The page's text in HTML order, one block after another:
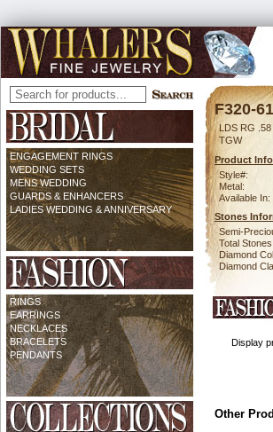
ENGAGEMENT RINGS
WEDDING SETS
MENS WEDDING
GUARDS & ENHANCERS
LADIES WEDDING & ANNIVERSARY
RINGS
EARRINGS
NECKLACES
BRACELETS
PENDANTS
F320-
LDS RG
TGW
Product
Style#:
Metal:
Available In:
Stones
Semi-
Total
Diamond
Diamond
Display
Other